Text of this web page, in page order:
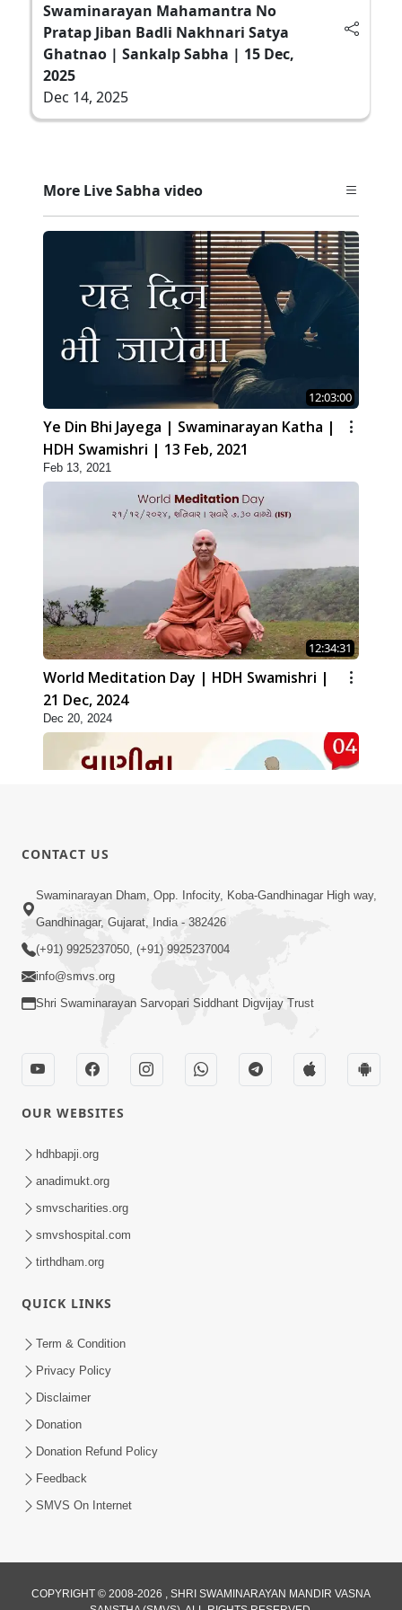
Swaminarayan Mahamantra No
Pratap Jiban Badli Nakhnari Satya
Ghatnao | Sankalp Sabha | 15 Dec,
2025
Dec 14, 2025
More Live Sabha video
12:03:00
Ye Din Bhi Jayega | Swaminarayan Katha |
HDH Swamishri | 13 Feb, 2021
Feb 13, 2021
12:34:31
World Meditation Day | HDH Swamishri |
21 Dec, 2024
Dec 20, 2024
01:05:46
Vani Na Vamalo Ketla Ne Dubade | Sant
Vani - 4 | Swaminarayan Katha | 10 Dec,
2024
Dec 10, 2024
Vali Tarikeni Farajo | Swaminarayan Katha
| HDH Swamishri | 25 Feb, 2021
Vachnamrut Katha | Bhuj Murti Pratishtha
Mahotsav | Day-3
Mar 01, 2026
CONTACT US
Swaminarayan Dham, Opp. Infocity, Koba-Gandhinagar High way,
Gandhinagar, Gujarat, India - 382426
(+91) 9925237050, (+91) 9925237004
info@smvs.org
Shri Swaminarayan Sarvopari Siddhant Digvijay Trust
OUR WEBSITES
hdhbapji.org
anadimukt.org
smvscharities.org
smvshospital.com
tirthdham.org
QUICK LINKS
Term & Condition
Privacy Policy
Disclaimer
Donation
Donation Refund Policy
Feedback
SMVS On Internet
COPYRIGHT © 2008-2026 , SHRI SWAMINARAYAN MANDIR VASNA